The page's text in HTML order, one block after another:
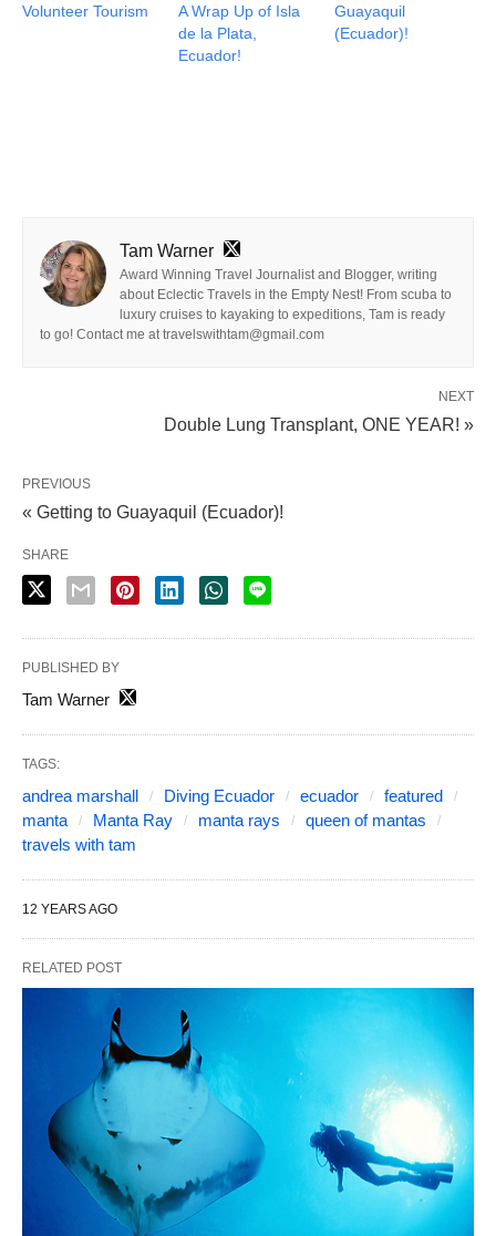
Volunteer Tourism
A Wrap Up of Isla
de la Plata,
Ecuador!
Guayaquil
(Ecuador)!
Tam Warner
Award Winning Travel Journalist and Blogger, writing
about Eclectic Travels in the Empty Nest! From scuba to
luxury cruises to kayaking to expeditions, Tam is ready
to go! Contact me at travelswithtam@gmail.com
NEXT
Double Lung Transplant, ONE YEAR! »
PREVIOUS
« Getting to Guayaquil (Ecuador)!
SHARE
PUBLISHED BY
Tam Warner
TAGS:
andrea marshall Diving Ecuador ecuador
featured
manta
Manta Ray manta rays
queen of mantas
travels with tam
12 YEARS AGO
RELATED POST